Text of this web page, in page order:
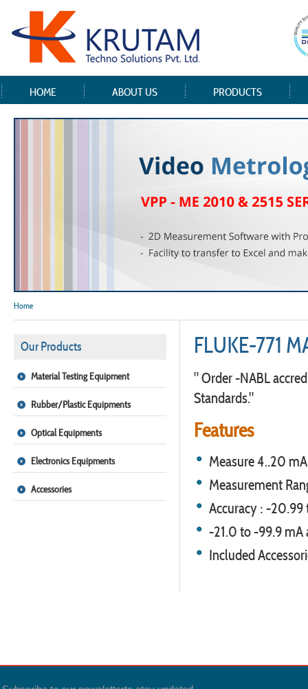
HOME ABOUT US PRODUCTS
Home
Our Products
Material Testing Equipment
Rubber/Plastic Equipments
Optical Equipments
Electronics Equipments
Accessories
FLUKE-771
" Order -NABL
Standards."
Features
Measure 4..20
Measurement
Accuracy : -20.99
-21.0 to -99.9 mA
Included